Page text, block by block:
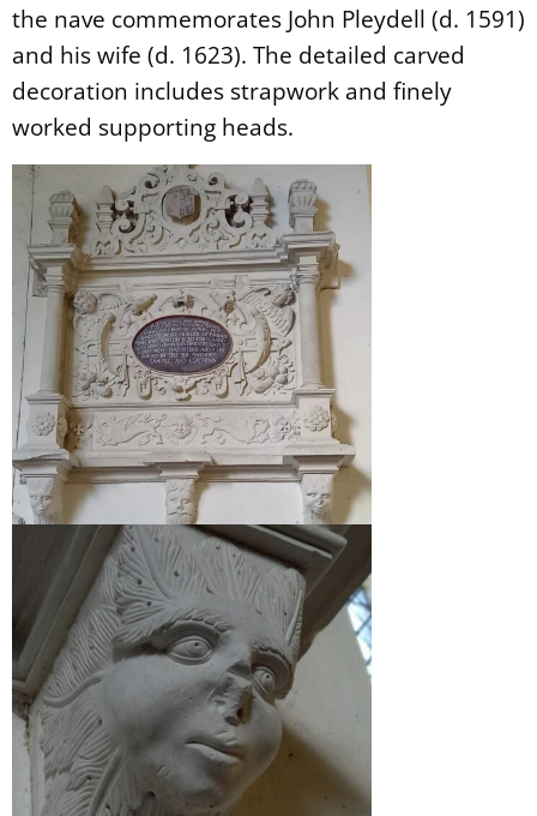
the nave commemorates John Pleydell (d. 1591)
and his wife (d. 1623). The detailed carved
decoration includes strapwork and finely
worked supporting heads.